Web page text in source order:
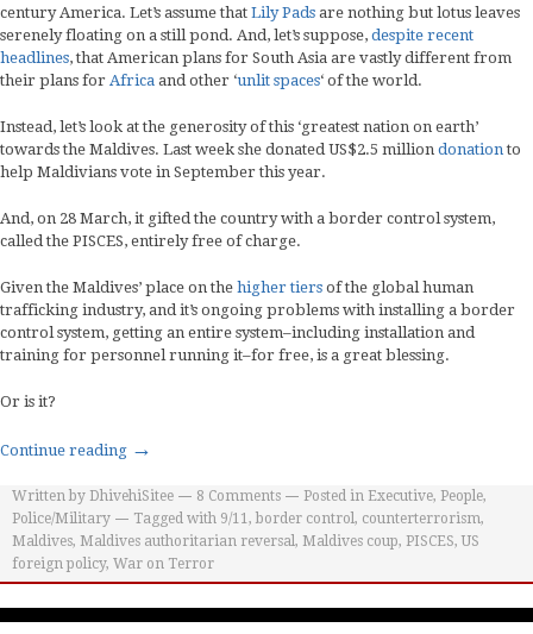
century America. Let’s assume that Lily Pads are nothing but lotus leaves
serenely floating on a still pond. And, let’s suppose, despite recent
headlines, that American plans for South Asia are vastly different from
their plans for Africa and other ‘unlit spaces‘ of the world.
Instead, let’s look at the generosity of this ‘greatest nation on earth’
towards the Maldives. Last week she donated US$2.5 million donation to
help Maldivians vote in September this year.
And, on 28 March, it gifted the country with a border control system,
called the PISCES, entirely free of charge.
Given the Maldives’ place on the higher tiers of the global human
trafficking industry, and it’s ongoing problems with installing a border
control system, getting an entire system–including installation and
training for personnel running it–for free, is a great blessing.
Or is it?
Continue reading →
Written by DhivehiSitee 8 Comments Posted in Executive, People,
Police/Military
Tagged with 9/11 , border control, counterterrorism,
Maldives, Maldives authoritarian reversal, Maldives coup, PISCES, US
foreign policy, War on Terror